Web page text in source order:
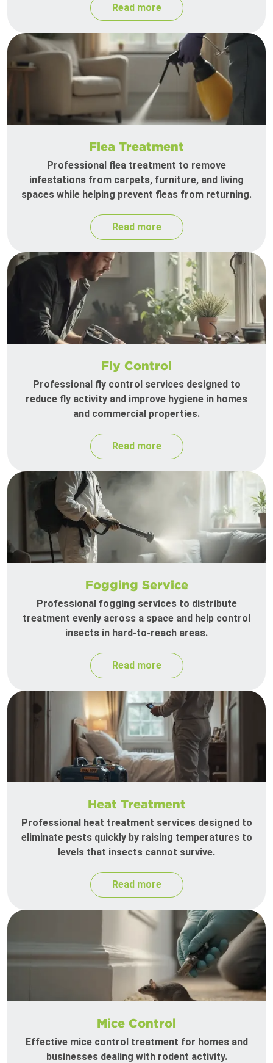
Read more
Flea Treatment
Professional flea treatment to remove
infestations from carpets, furniture, and living
spaces while helping prevent fleas from returning.
Read more
Fly Control
Professional fly control services designed to
reduce fly activity and improve hygiene in homes
and commercial properties.
Read more
Fogging Service
Professional fogging services to distribute
treatment evenly across a space and help control
insects in hard-to-reach areas.
Read more
Heat Treatment
Professional heat treatment services designed to
eliminate pests quickly by raising temperatures to
levels that insects cannot survive.
Read more
Mice Control
Effective mice control treatment for homes and
businesses dealing with rodent activity.